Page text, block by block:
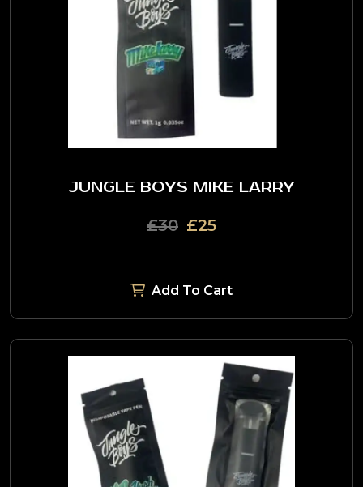
JUNGLE BOYS MIKE LARRY
£30 £25
Add To Cart